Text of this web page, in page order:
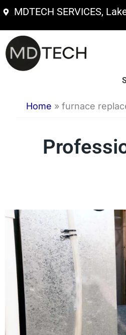
Skip
content
MDTECH SERVICES,
Home » furnace